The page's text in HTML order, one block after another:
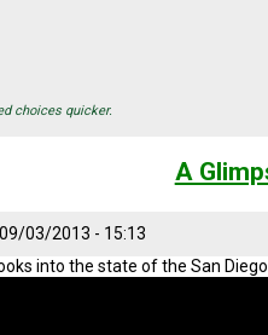
choices quicker.
A
03/2013 - 15:13
into the state of the San